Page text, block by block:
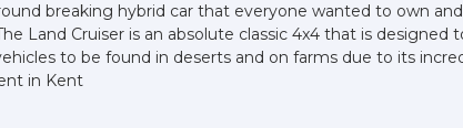
breaking hybrid car that everyone wanted to own
Land Cruiser is an absolute classic 4x4 that is designed
to be found in deserts and on farms due to its
in Kent